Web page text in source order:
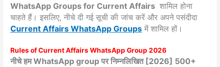
WhatsApp Groups for Current Affairs शामिल होना
चाहते हैं। इसलिए, नीचे दी गई सूची की जांच करें और अपने पसंदीदा
Current AffairsWhatsApp Groups में शामिल हों।
Rules of Current Affairs WhatsApp Group 2026
नीचे हम WhatsApp group पर निम्नलिखित [2026] 500+